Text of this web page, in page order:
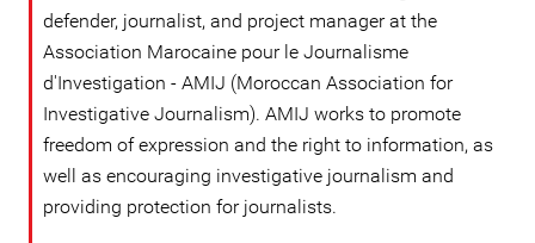
defender, journalist, and project manager at the
Association Marocaine pour le Journalisme
d'Investigation - AMIJ (Moroccan Association for
Investigative Journalism). AMIJ works to promote
freedom of expression and the right to information, as
well as encouraging investigative journalism and
providing protection for journalists.